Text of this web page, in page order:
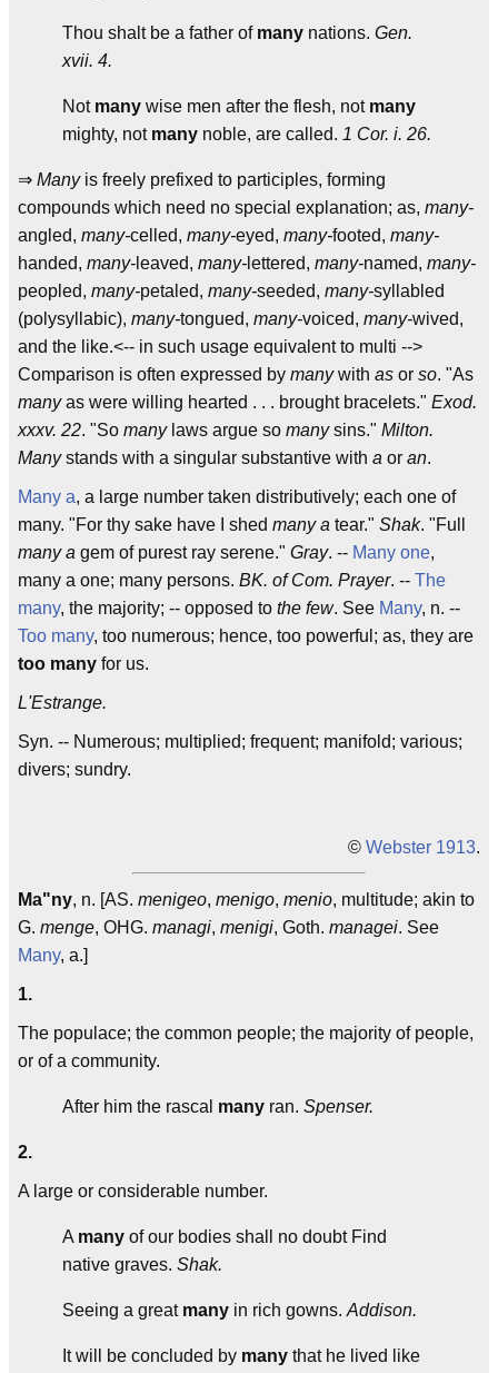
Thou shalt be a father of many nations. Gen.
xvii. 4.
Not many wise men after the flesh, not many
mighty, not many noble, are called. 1 Cor. i. 26.
⇒ Manyis freely prefixed to participles, forming
compounds which need no special explanation; as, many-
angled, many-celled, many-eyed, many-footed, many-
handed, many- leaved, many- lettered, many-named, many-
peopled, many-petaled, many-seeded, many-syllabled
(polysyllabic), many-tongued, many-voiced, many-wived,
and the like.<-- in such usage equivalent to multi -->
Comparison is often expressed by manywith as or so. "As
manyas were willing hearted . . . brought bracelets." Exod.
xxxv. 22. "So manylaws argue so manysins." Milton.
Manystands with a singular substantive with a or an.
Many a, a large number taken distributively; each one of
many. "For thy sake have I shed many a tear." Shak. "Full
many a gem of purest ray serene." Gray. -- Many one,
many a one; many persons. BK. of Com. Prayer. -- The
many, the majority; -- opposed to the few. See Many, n. --
Too many, too numerous; hence, too powerful; as, they are
too many for us.
L'Estrange.
Syn. -- Numerous; multiplied; frequent; manifold; various;
divers; sundry.
© Webster 1913.
Ma"ny, n. [AS. menigeo, menigo, menio, multitude; akin to
G. menge, OHG. managi, menigi, Goth. managei. See
Many, a.]
1.
The populace; the common people; the majority of people,
or of a community.
After him the rascal many ran. Spenser.
2.
A large or considerable number.
A many of our bodies shall no doubt Find
native graves. Shak.
Seeing a great many in rich gowns. Addison.
It will be concluded by many that he lived like